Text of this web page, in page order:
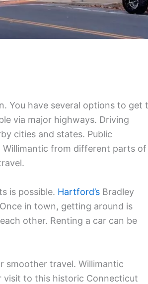
You have several options to get
via major highways. Driving
cities and states. Public
from different parts of
is possible. Hartford’s Bradley
in town, getting around is
other. Renting a car can be
smoother travel. Willimantic
visit to this historic Connecticut